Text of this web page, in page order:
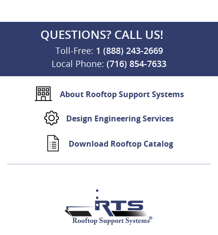
QUESTIONS? CALL US!
Toll-Free: 1 (888) 243-2669
Local Phone: (716) 854-7633
About Rooftop Support Systems
Design Engineering Services
Download Rooftop Catalog